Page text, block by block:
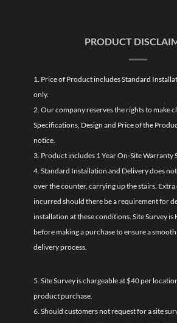
PRODUCT
1. Price of Product includes Standard
only.
2. Our company reserves the rights to make
Specifications, Design and Price of the
notice.
3. Product includes 1 Year On-Site Warranty
4. Standard Installation and Delivery does
over the counter, carrying up the stairs. Extra
incurred should there be a requirement for
installation at these conditions. Site Survey is
before making a purchase to ensure a
delivery process.
5. Site Survey is chargeable at $40 per
product purchase.
6. Should customers not request for a site